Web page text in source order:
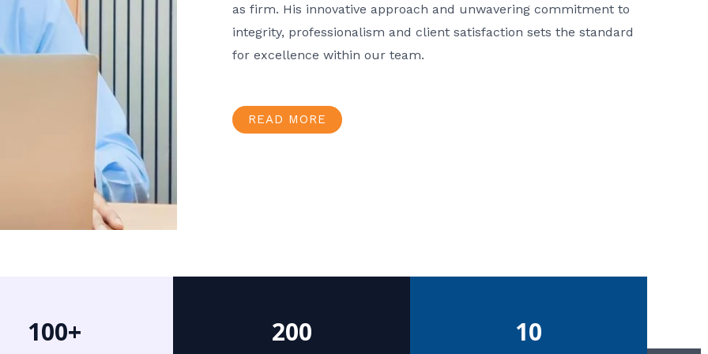
as firm. His innovative approach and unwavering commitment to
integrity, professionalism and client satisfaction sets the standard
for excellence within our team.
READ MORE
100+ 200 10